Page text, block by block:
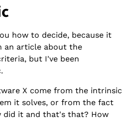
how to decide, because it
an article about the
but I've been
X come from the intrinsic
it solves, or from the fact
did it and that's that? How